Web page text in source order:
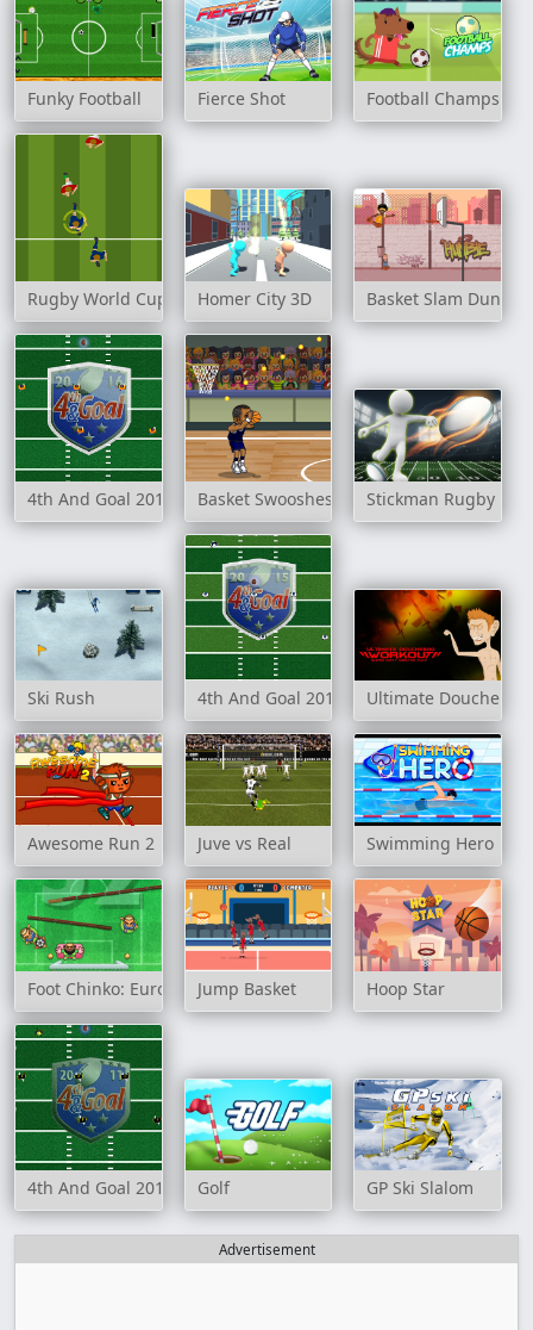
Funky Football Fierce Shot Football Champs
Rugby World Cup 2007Homer City 3D Basket Slam Dunk 2
4th And Goal 2016 Basket Swooshes Stickman Rugby
Ski Rush 4th And Goal 2015 Ultimate
Awesome Run 2 Juve vs Real Swimming Hero
Foot Chinko: Euro 2016Jump Basket Hoop Star
4th And Goal 2011 Golf GP Ski Slalom
Advertisement